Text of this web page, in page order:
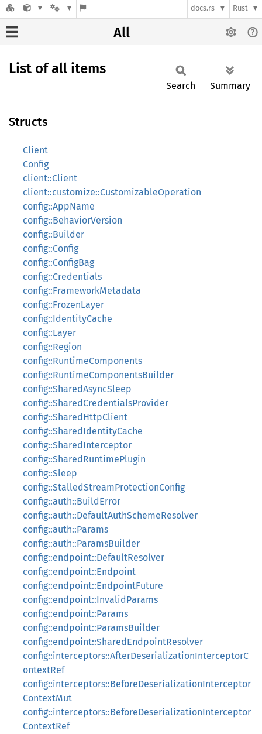
docs.rs Rust
All
List of all items
Search Summary
Structs
Client
Config
client::Client
client::customize::CustomizableOperation
config::AppName
config::BehaviorVersion
config::Builder
config::Config
config::ConfigBag
config::Credentials
config::FrameworkMetadata
config::FrozenLayer
config::IdentityCache
config::Layer
config::Region
config::RuntimeComponents
config::RuntimeComponentsBuilder
config::SharedAsyncSleep
config::SharedCredentialsProvider
config::SharedHttpClient
config::SharedIdentityCache
config::SharedInterceptor
config::SharedRuntimePlugin
config::Sleep
config::StalledStreamProtectionConfig
config::auth::BuildError
config::auth::DefaultAuthSchemeResolver
config::auth::Params
config::auth::ParamsBuilder
config::endpoint::DefaultResolver
config::endpoint::Endpoint
config::endpoint::EndpointFuture
config::endpoint::InvalidParams
config::endpoint::Params
config::endpoint::ParamsBuilder
config::endpoint::SharedEndpointResolver
config::interceptors::AfterDeserializationInterceptorC
ontextRef
config::interceptors::BeforeDeserializationInterceptor
ContextMut
config::interceptors::BeforeDeserializationInterceptor
ContextRef